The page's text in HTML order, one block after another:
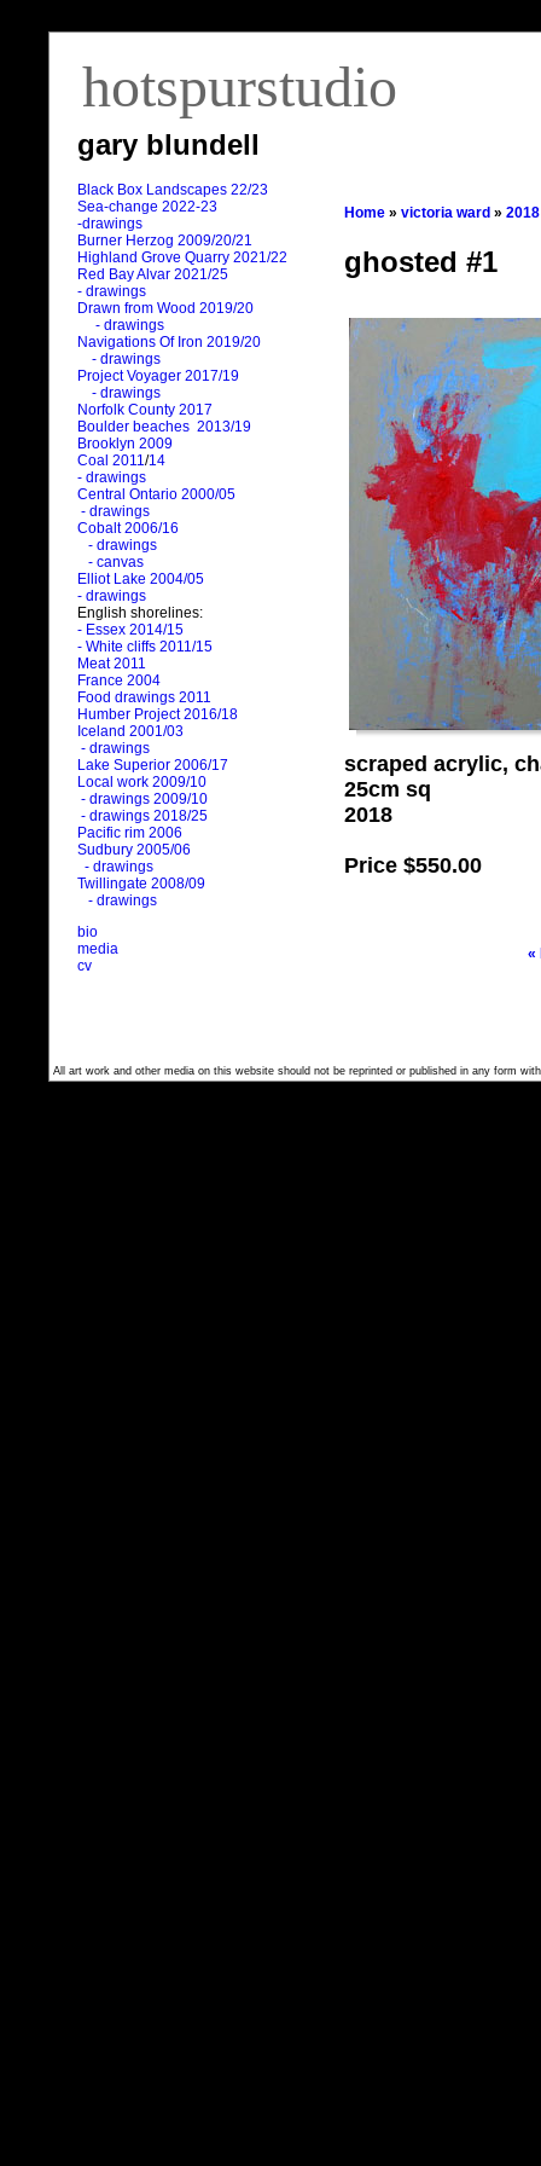
hotspurstudio
gary blundell
Black Box Landscapes 22/23
Sea-change 2022-23
-drawings
Burner Herzog 2009/20/21
Highland Grove Quarry 2021/22
Red Bay Alvar 2021/25
- drawings
Drawn from Wood 2019/20
- drawings
Navigations Of Iron 2019/20
- drawings
Project Voyager 2017/19
- drawings
Norfolk County 2017
Boulder beaches 2013/19
Brooklyn 2009
Coal 2011/14
- drawings
Central Ontario 2000/05
- drawings
Cobalt 2006/16
- drawings
- canvas
Elliot Lake 2004/05
- drawings
English shorelines:
- Essex 2014/15
- White cliffs 2011/15
Meat 2011
France 2004
Food drawings 2011
Humber Project 2016/18
Iceland 2001/03
- drawings
Lake Superior 2006/17
Local work 2009/10
- drawings 2009/10
- drawings 2018/25
Pacific rim 2006
Sudbury 2005/06
- drawings
Twillingate 2008/09
- drawings
bio
media
cv
Home » victoria ward » 2018
ghosted #1
scraped acrylic,
25cm sq
2018
Price $550.00
«
All art work and other media on this website should not be reprinted or published in any form